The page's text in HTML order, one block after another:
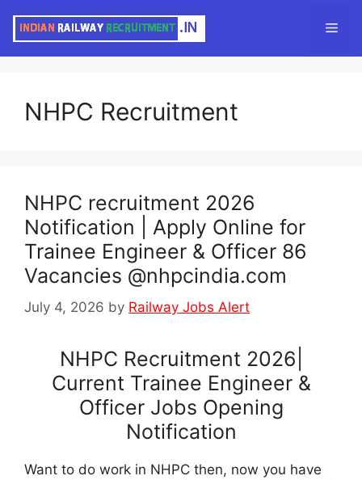
NHPC Recruitment
NHPC recruitment 2026
Notification | Apply Online for
Trainee Engineer & Officer 86
Vacancies @nhpcindia.com
July 4, 2026 by Railway Jobs Alert
NHPC Recruitment 2026|
Current Trainee Engineer &
Officer Jobs Opening
Notification
Want to do work in NHPC then, now you have